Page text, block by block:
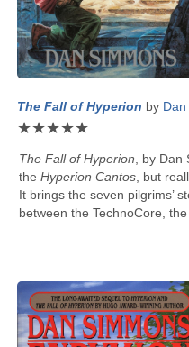
The Fall of Hyperion by
★★★★★
The Fall of Hyperion , by Dan
theHyperion Cantos , but
It brings the seven pilgrims’
between the TechnoCore,